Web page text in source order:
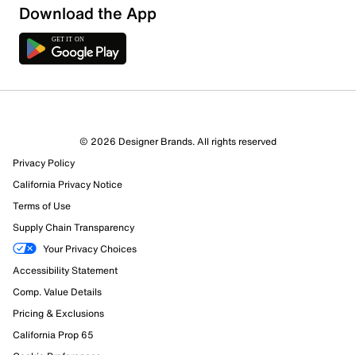
7 out of 7 (100%) reviewers recommend this product
Review this Product
Select to rate the item with 1 star. This action will open
submission form.
Select to rate the item with 2 stars. This action will open
submission form.
Select to rate the item with 3 stars. This action will open
submission form.
Download the App
© 2026 Designer Brands. All rights reserved
Privacy Policy
California Privacy Notice
Terms of Use
Supply Chain Transparency
Your Privacy Choices
Accessibility Statement
Comp. Value Details
Pricing & Exclusions
California Prop 65